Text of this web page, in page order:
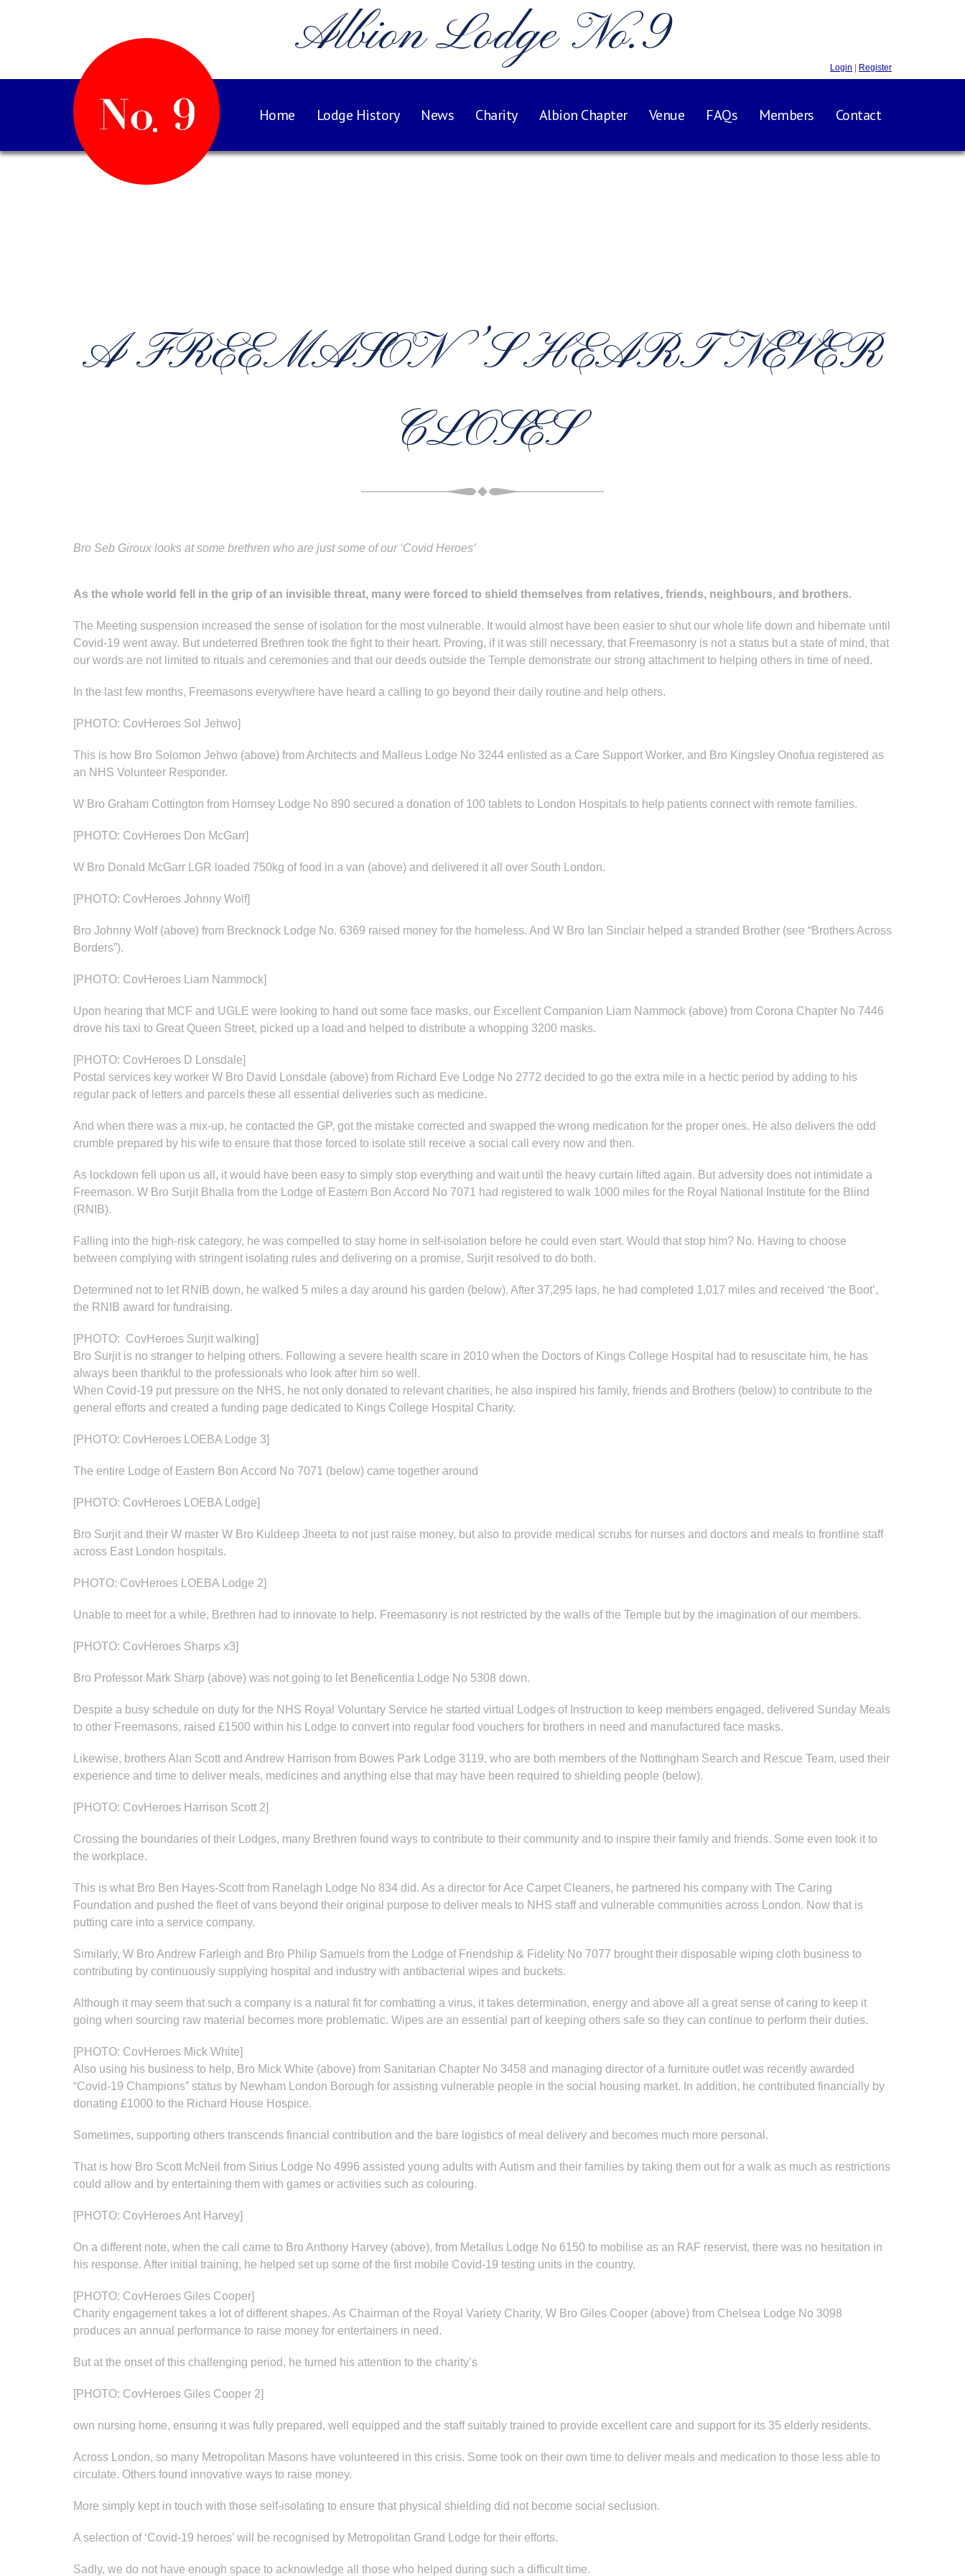
Albion Lodge No.9 Login Register
Home Lodge History News Charity Albion Chapter Venue FAQs Members Contact
A FREEMASON’S HEART NEVER
CLOSES
Bro Seb Giroux looks at some brethren who are just some of our ‘Covid Heroes’
As the whole world fell in the grip of an invisible threat, many were forced to shield themselves from relatives, friends, neighbours, and brothers.
The Meeting suspension increased the sense of isolation for the most vulnerable. It would almost have been easier to shut our whole life down and hibernate until
Covid-19 went away. But undeterred Brethren took the fight to their heart. Proving, if it was still necessary, that Freemasonry is not a status but a state of mind, that
our words are not limited to rituals and ceremonies and that our deeds outside the Temple demonstrate our strong attachment to helping others in time of need.
In the last few months, Freemasons everywhere have heard a calling to go beyond their daily routine and help others.
[PHOTO: CovHeroes Sol Jehwo]
This is how Bro Solomon Jehwo (above) from Architects and Malleus Lodge No 3244 enlisted as a Care Support Worker, and Bro Kingsley Onofua registered as
an NHS Volunteer Responder.
W Bro Graham Cottington from Hornsey Lodge No 890 secured a donation of 100 tablets to London Hospitals to help patients connect with remote families.
[PHOTO: CovHeroes Don McGarr]
W Bro Donald McGarr LGR loaded 750kg of food in a van (above) and delivered it all over South London.
[PHOTO: CovHeroes Johnny Wolf]
Bro Johnny Wolf (above) from Brecknock Lodge No. 6369 raised money for the homeless. And W Bro Ian Sinclair helped a stranded Brother (see “Brothers Across
Borders”).
[PHOTO: CovHeroes Liam Nammock]
Upon hearing that MCF and UGLE were looking to hand out some face masks, our Excellent Companion Liam Nammock (above) from Corona Chapter No 7446
drove his taxi to Great Queen Street, picked up a load and helped to distribute a whopping 3200 masks.
[PHOTO: CovHeroes D Lonsdale]
Postal services key worker W Bro David Lonsdale (above) from Richard Eve Lodge No 2772 decided to go the extra mile in a hectic period by adding to his
regular pack of letters and parcels these all essential deliveries such as medicine.
And when there was a mix-up, he contacted the GP, got the mistake corrected and swapped the wrong medication for the proper ones. He also delivers the odd
crumble prepared by his wife to ensure that those forced to isolate still receive a social call every now and then.
As lockdown fell upon us all, it would have been easy to simply stop everything and wait until the heavy curtain lifted again. But adversity does not intimidate a
Freemason. W Bro Surjit Bhalla from the Lodge of Eastern Bon Accord No 7071 had registered to walk 1000 miles for the Royal National Institute for the Blind
(RNIB).
Falling into the high-risk category, he was compelled to stay home in self-isolation before he could even start. Would that stop him? No. Having to choose
between complying with stringent isolating rules and delivering on a promise, Surjit resolved to do both.
Determined not to let RNIB down, he walked 5 miles a day around his garden (below). After 37,295 laps, he had completed 1,017 miles and received ‘the Boot’,
the RNIB award for fundraising.
[PHOTO: CovHeroes Surjit walking]
Bro Surjit is no stranger to helping others. Following a severe health scare in 2010 when the Doctors of Kings College Hospital had to resuscitate him, he has
always been thankful to the professionals who look after him so well.
When Covid-19 put pressure on the NHS, he not only donated to relevant charities, he also inspired his family, friends and Brothers (below) to contribute to the
general efforts and created a funding page dedicated to Kings College Hospital Charity.
[PHOTO: CovHeroes LOEBA Lodge 3]
The entire Lodge of Eastern Bon Accord No 7071 (below) came together around
[PHOTO: CovHeroes LOEBA Lodge]
Bro Surjit and their W master W Bro Kuldeep Jheeta to not just raise money, but also to provide medical scrubs for nurses and doctors and meals to frontline staff
across East London hospitals.
PHOTO: CovHeroes LOEBA Lodge 2]
Unable to meet for a while, Brethren had to innovate to help. Freemasonry is not restricted by the walls of the Temple but by the imagination of our members.
[PHOTO: CovHeroes Sharps x3]
Bro Professor Mark Sharp (above) was not going to let Beneficentia Lodge No 5308 down.
Despite a busy schedule on duty for the NHS Royal Voluntary Service he started virtual Lodges of Instruction to keep members engaged, delivered Sunday Meals
to other Freemasons, raised £1500 within his Lodge to convert into regular food vouchers for brothers in need and manufactured face masks.
Likewise, brothers Alan Scott and Andrew Harrison from Bowes Park Lodge 3119, who are both members of the Nottingham Search and Rescue Team, used their
experience and time to deliver meals, medicines and anything else that may have been required to shielding people (below).
[PHOTO: CovHeroes Harrison Scott 2]
Crossing the boundaries of their Lodges, many Brethren found ways to contribute to their community and to inspire their family and friends. Some even took it to
the workplace.
This is what Bro Ben Hayes-Scott from Ranelagh Lodge No 834 did. As a director for Ace Carpet Cleaners, he partnered his company with The Caring
Foundation and pushed the fleet of vans beyond their original purpose to deliver meals to NHS staff and vulnerable communities across London. Now that is
putting care into a service company.
Similarly, W Bro Andrew Farleigh and Bro Philip Samuels from the Lodge of Friendship & Fidelity No 7077 brought their disposable wiping cloth business to
contributing by continuously supplying hospital and industry with antibacterial wipes and buckets.
Although it may seem that such a company is a natural fit for combatting a virus, it takes determination, energy and above all a great sense of caring to keep it
going when sourcing raw material becomes more problematic. Wipes are an essential part of keeping others safe so they can continue to perform their duties.
[PHOTO: CovHeroes Mick White]
Also using his business to help, Bro Mick White (above) from Sanitarian Chapter No 3458 and managing director of a furniture outlet was recently awarded
“Covid-19 Champions” status by Newham London Borough for assisting vulnerable people in the social housing market. In addition, he contributed financially by
donating £1000 to the Richard House Hospice.
Sometimes, supporting others transcends financial contribution and the bare logistics of meal delivery and becomes much more personal.
That is how Bro Scott McNeil from Sirius Lodge No 4996 assisted young adults with Autism and their families by taking them out for a walk as much as restrictions
could allow and by entertaining them with games or activities such as colouring.
[PHOTO: CovHeroes Ant Harvey]
On a different note, when the call came to Bro Anthony Harvey (above), from Metallus Lodge No 6150 to mobilise as an RAF reservist, there was no hesitation in
his response. After initial training, he helped set up some of the first mobile Covid-19 testing units in the country.
[PHOTO: CovHeroes Giles Cooper]
Charity engagement takes a lot of different shapes. As Chairman of the Royal Variety Charity, W Bro Giles Cooper (above) from Chelsea Lodge No 3098
produces an annual performance to raise money for entertainers in need.
But at the onset of this challenging period, he turned his attention to the charity’s
[PHOTO: CovHeroes Giles Cooper 2]
own nursing home, ensuring it was fully prepared, well equipped and the staff suitably trained to provide excellent care and support for its 35 elderly residents.
Across London, so many Metropolitan Masons have volunteered in this crisis. Some took on their own time to deliver meals and medication to those less able to
circulate. Others found innovative ways to raise money.
More simply kept in touch with those self-isolating to ensure that physical shielding did not become social seclusion.
A selection of ‘Covid-19 heroes’ will be recognised by Metropolitan Grand Lodge for their efforts.
Sadly, we do not have enough space to acknowledge all those who helped during such a difficult time.